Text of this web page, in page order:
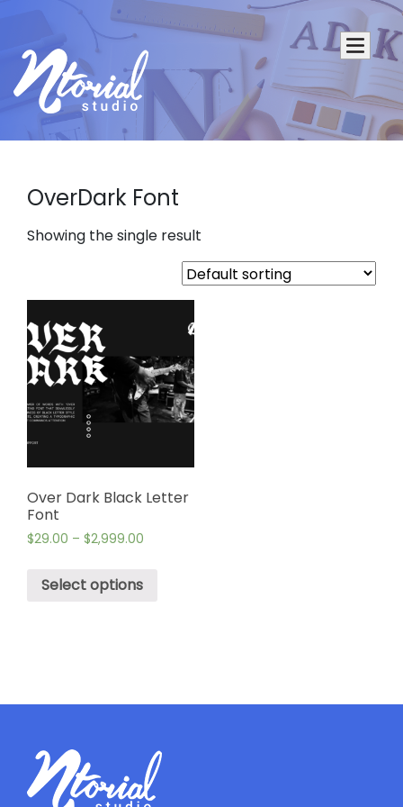
OverDark Font
Showing the single result
Over Dark Black Letter
Font
$29.00 – $2,999.00
Select options